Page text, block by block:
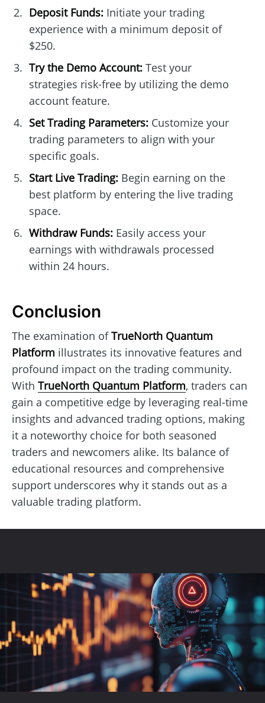
Deposit Funds:Initiate your trading
experience with a minimum deposit of
$250.
Try the Demo Account:Test your
strategies risk-free by utilizing the demo
account feature.
Set Trading Parameters:Customize your
trading parameters to align with your
specific goals.
Start Live Trading:Begin earning on the
best platform by entering the live trading
space.
Withdraw Funds:Easily access your
earnings with withdrawals processed
within 24 hours.
Conclusion
The examination ofTrueNorth Quantum
Platform illustrates its innovative features and
profound impact on the trading community.
With TrueNorth Quantum Platform, traders can
gain a competitive edge by leveraging real-time
insights and advanced trading options, making
it a noteworthy choice for both seasoned
traders and newcomers alike. Its balance of
educational resources and comprehensive
support underscores why it stands out as a
valuable trading platform.